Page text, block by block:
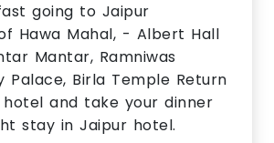
going to Jaipur
Hawa Mahal, - Albert Hall
Mantar, Ramniwas
Palace, Birla Temple Return
and take your dinner
stay in Jaipur hotel.